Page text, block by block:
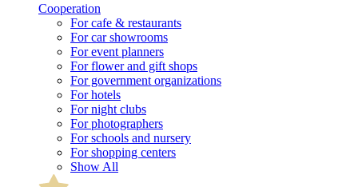
Cooperation
For cafe & restaurants
For car showrooms
For event planners
For flower and gift shops
For government organizations
For hotels
For night clubs
For photographers
For schools and nursery
For shopping centers
Show All